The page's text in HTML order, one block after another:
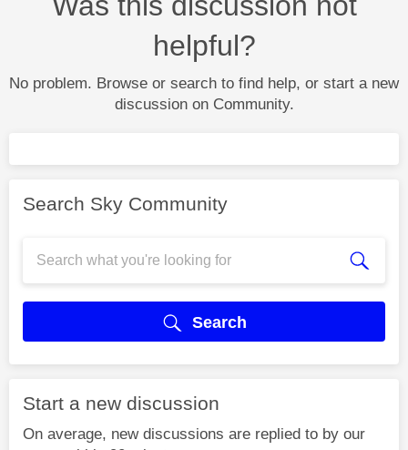
helpful?
No problem. Browse or search to find help, or start a new
discussion on Community.
Search Sky Community
Search
Start a new discussion
On average, new discussions are replied to by our